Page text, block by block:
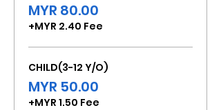
MYR 80.00
+MYR 2.40 Fee
CHILD(3-12 Y/O)
MYR 50.00
+MYR 1.50 Fee